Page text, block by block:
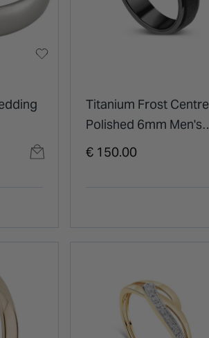
Titanium Frost Centre
Polished 6mm Men's
Wedding Ring
€ 150.00